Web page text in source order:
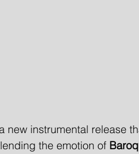
new instrumental release
the emotion of